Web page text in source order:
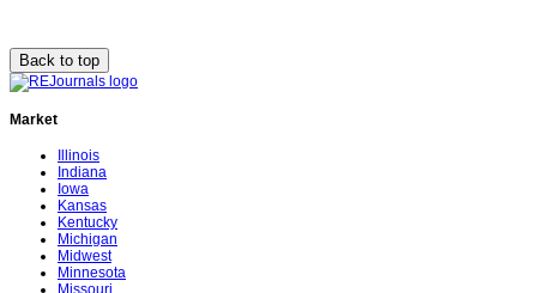
Back to top
Market
Illinois
Indiana
Iowa
Kansas
Kentucky
Michigan
Midwest
Minnesota
Missouri